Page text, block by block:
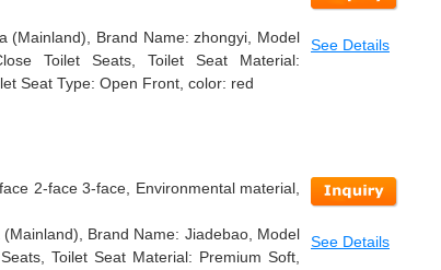
See Details
(Mainland), Brand Name: zhongyi, Model
Toilet Seats, Toilet Seat Material:
Seat Type: Open Front, color: red
See Details
2-face 3-face, Environmental material,
Brand Name: Jiadebao, Model
Toilet Seat Material: Premium Soft,